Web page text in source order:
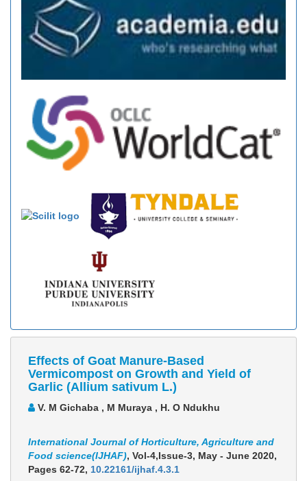
Effects of Goat Manure-Based
Vermicompost on Growth and Yield of
Garlic (Allium sativum L.)
V. M Gichaba , M Muraya , H. O Ndukhu
International Journal of Horticulture, Agriculture and
Food science(IJHAF), Vol-4,Issue-3, May - June 2020,
Pages 62-72, 10.22161/ijhaf.4.3.1